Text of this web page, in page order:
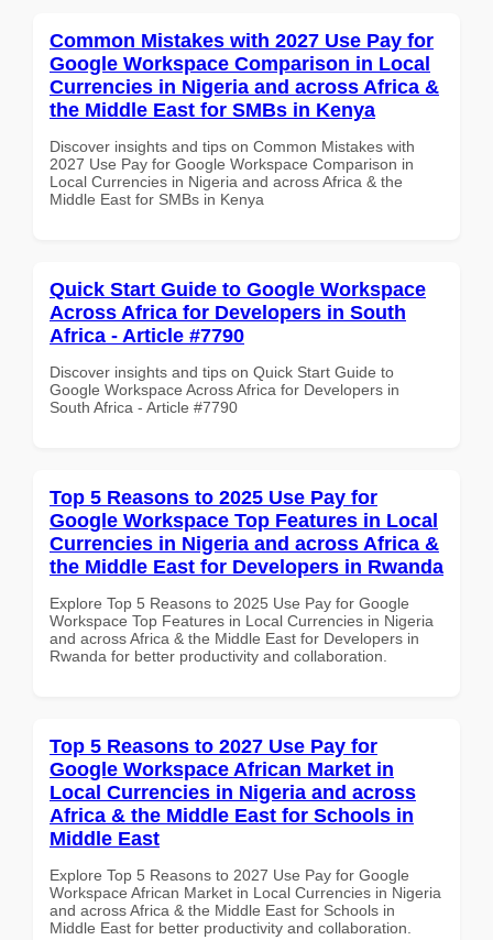
Common Mistakes with 2027 Use Pay for
Google Workspace Comparison in Local
Currencies in Nigeria and across Africa &
the Middle East for SMBs in Kenya
Discover insights and tips on Common Mistakes with
2027 Use Pay for Google Workspace Comparison in
Local Currencies in Nigeria and across Africa & the
Middle East for SMBs in Kenya
Quick Start Guide to Google Workspace
Across Africa for Developers in South
Africa - Article #7790
Discover insights and tips on Quick Start Guide to
Google Workspace Across Africa for Developers in
South Africa - Article #7790
Top 5 Reasons to 2025 Use Pay for
Google Workspace Top Features in Local
Currencies in Nigeria and across Africa &
the Middle East for Developers in Rwanda
Explore Top 5 Reasons to 2025 Use Pay for Google
Workspace Top Features in Local Currencies in Nigeria
and across Africa & the Middle East for Developers in
Rwanda for better productivity and collaboration.
Top 5 Reasons to 2027 Use Pay for
Google Workspace African Market in
Local Currencies in Nigeria and across
Africa & the Middle East for Schools in
Middle East
Explore Top 5 Reasons to 2027 Use Pay for Google
Workspace African Market in Local Currencies in Nigeria
and across Africa & the Middle East for Schools in
Middle East for better productivity and collaboration.